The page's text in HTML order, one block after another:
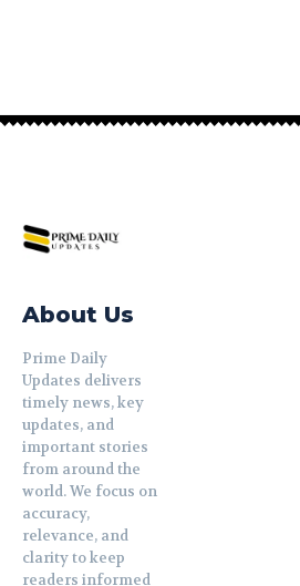
About Us
Prime Daily
Updates delivers
timely news, key
updates, and
important stories
from around the
world. We focus on
accuracy,
relevance, and
clarity to keep
readers informed